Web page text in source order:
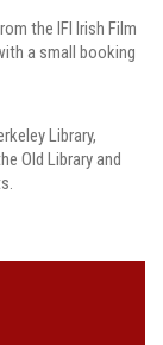
the IFI Irish Film
a small booking
Library,
Old Library and